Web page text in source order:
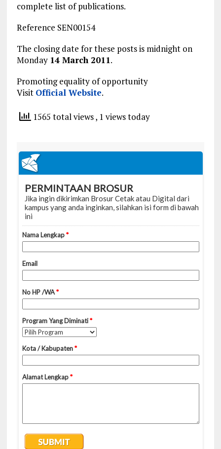
complete list of publications.
Reference SEN00154
The closing date for these posts is midnight on
Monday 14 March 2011.
Promoting equality of opportunity
Visit Official Website.
1565 total views, 1 views today